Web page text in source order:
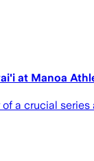
at Manoa
a crucial